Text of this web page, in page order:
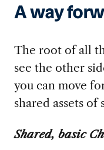
A way
The root of all
see the other
you can move
shared assets of
Shared, basic